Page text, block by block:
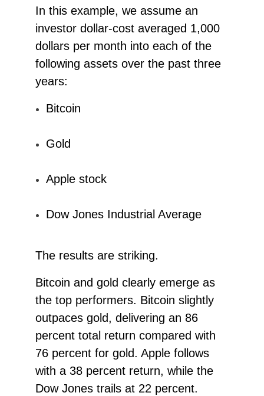
In this example, we assume an
investor dollar-cost averaged 1,000
dollars per month into each of the
following assets over the past three
years:
Bitcoin
Gold
Apple stock
Dow Jones Industrial Average
The results are striking.
Bitcoin and gold clearly emerge as
the top performers. Bitcoin slightly
outpaces gold, delivering an 86
percent total return compared with
76 percent for gold. Apple follows
with a 38 percent return, while the
Dow Jones trails at 22 percent.